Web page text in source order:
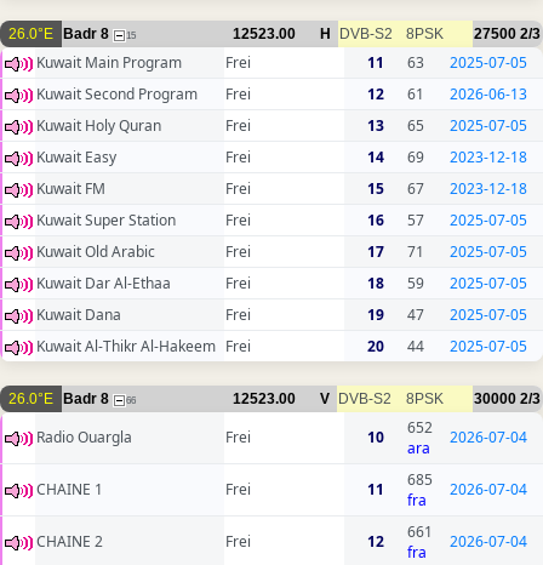
26.0°E Badr 8 15 12523.00 H DVB-S2 8PSK 27500 2/3
Kuwait Main Program Frei 11 63
2025-07-05
Kuwait Second Program
Frei 12 61
2026-06-13
Kuwait Holy Quran
Frei 13 65
2025-07-05
Kuwait Easy
Frei 14 69
2023-12-18
Kuwait FM
Frei 15 67
2023-12-18
Kuwait Super Station
Frei 16 57
2025-07-05
Kuwait Old Arabic
Frei 17 71
2025-07-05
Kuwait Dar Al-Ethaa
Frei 18 59
2025-07-05
Kuwait Dana
Frei 19 47
2025-07-05
Kuwait Al-Thikr Al-Hakeem Frei 20 44 2025-07-05
26.0°E Badr 8 66 12523.00 V DVB-S2 8PSK 30000 2/3
Radio Ouargla Frei 10
652
ara
2026-07-04
CHAINE 1 Frei 11
685
fra
2026-07-04
CHAINE 2 Frei 12
661
fra
2026-07-04